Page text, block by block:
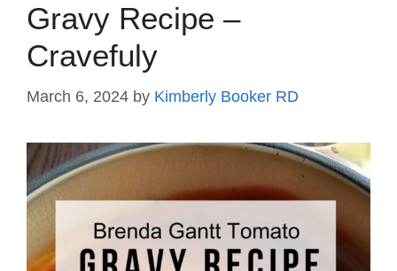
Gravy Recipe –
Cravefuly
March 6, 2024 by Kimberly Booker RD